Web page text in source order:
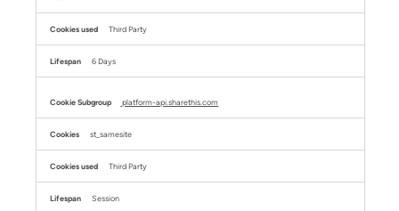
Third Party
6 Days
platform-api.sharethis.com
st_samesite
Third Party
Session